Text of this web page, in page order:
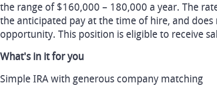
the range of $160,000 – 180,000 a year. The
the anticipated pay at the time of hire, and
opportunity. This position is eligible to receive
What's in it for you
Simple IRA with generous company matching